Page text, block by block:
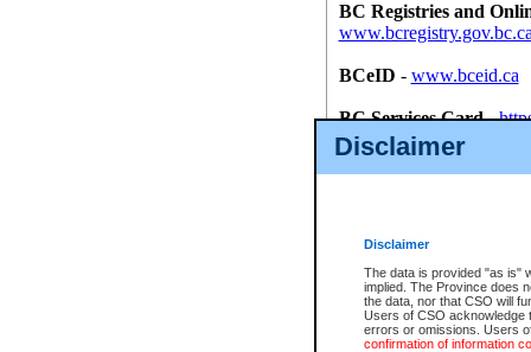
Disclaimer
Disclaimer
The data is provided "as is"
implied. The Province does
the data, nor that CSO will
Users of CSO acknowledge
errors or omissions. Users
confirmation of information
BC Registries and
BCeID - www.bceid.ca
BC Services Card-
id/bcservicescardapp
Once you register with CSO,